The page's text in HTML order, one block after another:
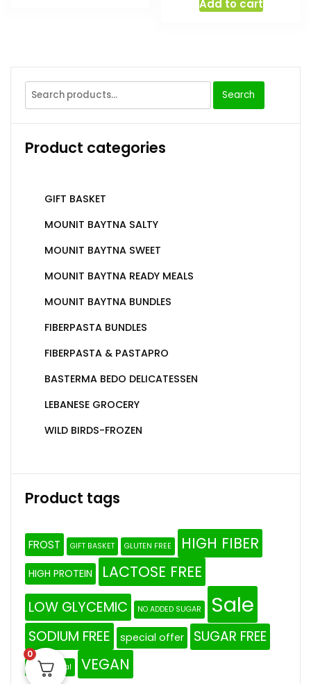
Add to cart
Search
Product categories
GIFT BASKET
MOUNIT BAYTNA SALTY
MOUNIT BAYTNA SWEET
MOUNIT BAYTNA READY MEALS
MOUNIT BAYTNA BUNDLES
FIBERPASTA BUNDLES
FIBERPASTA & PASTAPRO
BASTERMA BEDO DELICATESSEN
LEBANESE GROCERY
WILD BIRDS-FROZEN
Product tags
FROST GIFT BASKET GLUTEN FREE HIGH FIBER
HIGH PROTEIN LACTOSE FREE
LOW GLYCEMIC NO ADDED SUGAR Sale
SODIUM FREE special offer SUGAR FREE
The Original VEGAN
0